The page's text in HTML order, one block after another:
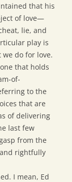
that his
of love—
lie, and
play is
do for love.
that holds
of-
to the
that are
of delivering
last few
from the
rightfully
I mean, Ed